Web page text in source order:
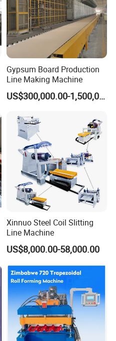
Gypsum Board Production
Line Making Machine
US$300,000.00-1,500,000.00
Xinnuo Steel Coil Slitting
Line Machine
US$8,000.00-58,000.00